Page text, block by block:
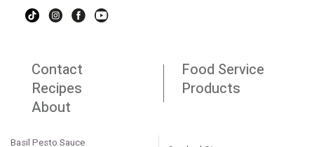
Contact
Food Service
Recipes
Products
About
Basil Pesto Sauce